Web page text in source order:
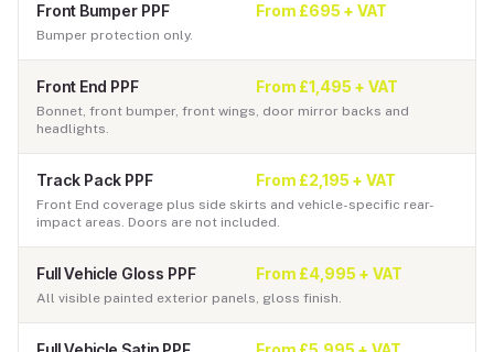
Front Bumper PPF From £695 + VAT
Bumper protection only.
Front End PPF From £1,495 + VAT
Bonnet, front bumper, front wings, door mirror backs and
headlights.
Track Pack PPF From £2,195 + VAT
Front End coverage plus side skirts and vehicle-specific rear-
impact areas. Doors are not included.
Full Vehicle Gloss PPF From £4,995 + VAT
All visible painted exterior panels, gloss finish.